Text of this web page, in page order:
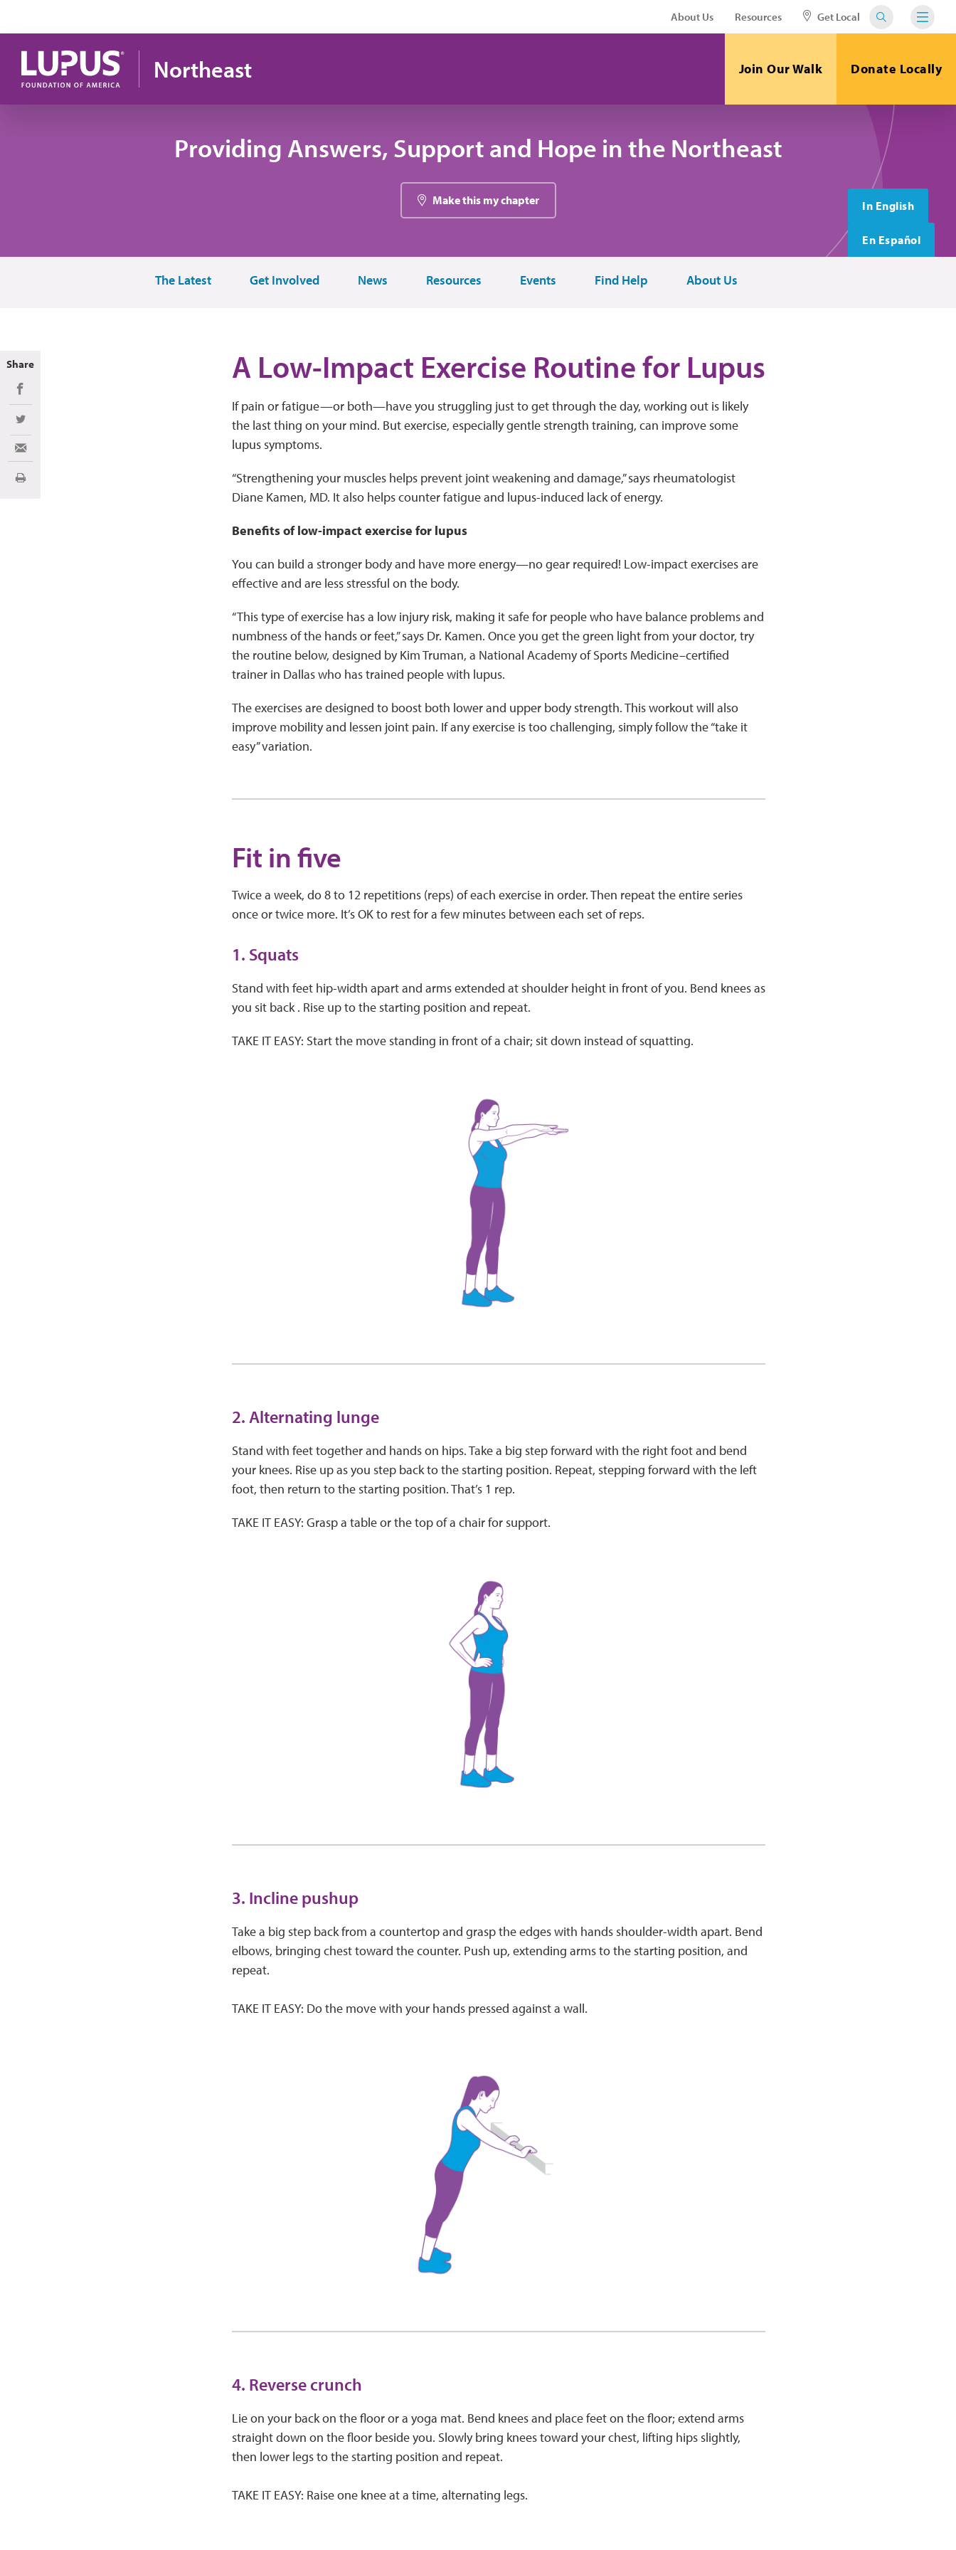
About Us Resources Get Local
Northeast Join Our Walk Donate Locally
Providing Answers, Support and Hope in the Northeast
Make this my chapter In English
En Español
The Latest Get Involved News Resources Events Find Help About Us
A Low-Impact Exercise Routine for Lupus
If pain or fatigue—or both—have you struggling just to get through the day, working out is likely
the last thing on your mind. But exercise, especially gentle strength training, can improve some
lupus symptoms.
“Strengthening your muscles helps prevent joint weakening and damage,” says rheumatologist
Diane Kamen, MD. It also helps counter fatigue and lupus-induced lack of energy.
Benefits of low-impact exercise for lupus
You can build a stronger body and have more energy—no gear required! Low-impact exercises are
effective and are less stressful on the body.
“This type of exercise has a low injury risk, making it safe for people who have balance problems and
numbness of the hands or feet,” says Dr. Kamen. Once you get the green light from your doctor, try
the routine below, designed by Kim Truman, a National Academy of Sports Medicine–certified
trainer in Dallas who has trained people with lupus.
The exercises are designed to boost both lower and upper body strength. This workout will also
improve mobility and lessen joint pain. If any exercise is too challenging, simply follow the “take it
easy” variation.
Fit in five
Twice a week, do 8 to 12 repetitions (reps) of each exercise in order. Then repeat the entire series
once or twice more. It’s OK to rest for a few minutes between each set of reps.
1. Squats
Stand with feet hip-width apart and arms extended at shoulder height in front of you. Bend knees as
you sit back . Rise up to the starting position and repeat.
TAKE IT EASY: Start the move standing in front of a chair; sit down instead of squatting.
2. Alternating lunge
Stand with feet together and hands on hips. Take a big step forward with the right foot and bend
your knees. Rise up as you step back to the starting position. Repeat, stepping forward with the left
foot, then return to the starting position. That’s 1 rep.
TAKE IT EASY: Grasp a table or the top of a chair for support.
3. Incline pushup
Take a big step back from a countertop and grasp the edges with hands shoulder-width apart. Bend
elbows, bringing chest toward the counter. Push up, extending arms to the starting position, and
repeat.
TAKE IT EASY: Do the move with your hands pressed against a wall.
4. Reverse crunch
Lie on your back on the floor or a yoga mat. Bend knees and place feet on the floor; extend arms
straight down on the floor beside you. Slowly bring knees toward your chest, lifting hips slightly,
then lower legs to the starting position and repeat.
TAKE IT EASY: Raise one knee at a time, alternating legs.
Share
Share on Facebook
Share on Twitter
Share via Email
Print